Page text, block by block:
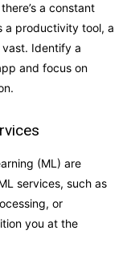
a constant
a productivity tool, a
Identify a
and focus on
(ML) are
services, such as
or
you at the